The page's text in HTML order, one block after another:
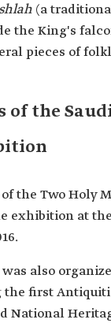
(a
the King's
pieces of
of the
the Two Holy
exhibition at
also
first
National